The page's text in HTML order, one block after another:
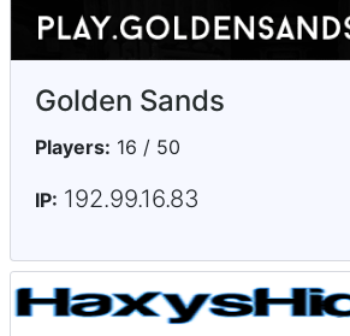
Golden Sands
Players: 16 / 50
IP: 192.99.16.83